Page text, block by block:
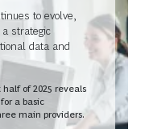
to evolve,
strategic
data and
of 2025 reveals
a basic
main providers.